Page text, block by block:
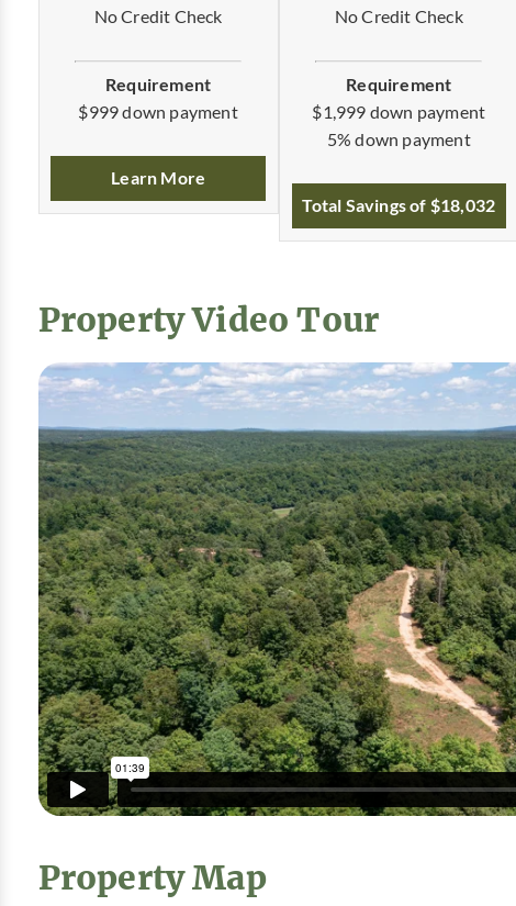
No Credit Check
Requirement
$999 down payment
Learn More
No Credit Check
Requirement
$1,999 down payment
5% down payment
Total Savings of $18,032
Property Video Tour
Property Map